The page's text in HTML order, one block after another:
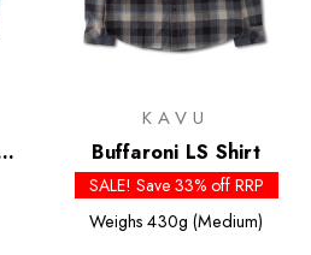
KAVU
Buffaroni LS Shirt
SALE! Save 33% off RRP
Weighs 430g (Medium)